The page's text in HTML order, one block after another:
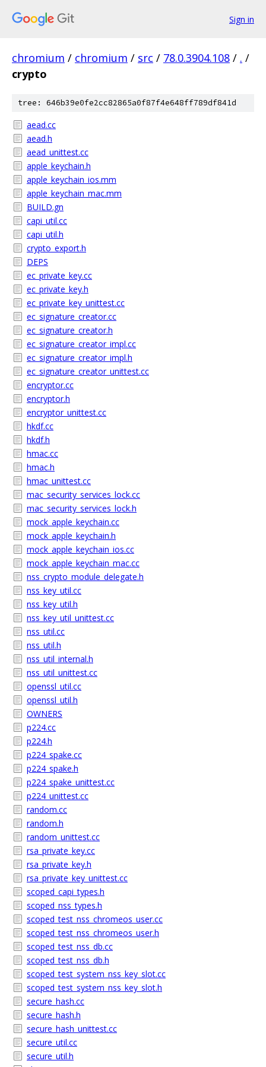
Sign in
chromium / chromium / src / 78.0.3904.108 / . /
crypto
tree: 646b39e0fe2cc82865a0f87f4e648ff789df841d
aead.cc
aead.h
aead_unittest.cc
apple_keychain.h
apple_keychain_ios.mm
apple_keychain_mac.mm
BUILD.gn
capi_util.cc
capi_util.h
crypto_export.h
DEPS
ec_private_key.cc
ec_private_key.h
ec_private_key_unittest.cc
ec_signature_creator.cc
ec_signature_creator.h
ec_signature_creator_impl.cc
ec_signature_creator_impl.h
ec_signature_creator_unittest.cc
encryptor.cc
encryptor.h
encryptor_unittest.cc
hkdf.cc
hkdf.h
hmac.cc
hmac.h
hmac_unittest.cc
mac_security_services_lock.cc
mac_security_services_lock.h
mock_apple_keychain.cc
mock_apple_keychain.h
mock_apple_keychain_ios.cc
mock_apple_keychain_mac.cc
nss_crypto_module_delegate.h
nss_key_util.cc
nss_key_util.h
nss_key_util_unittest.cc
nss_util.cc
nss_util.h
nss_util_internal.h
nss_util_unittest.cc
openssl_util.cc
openssl_util.h
OWNERS
p224.cc
p224.h
p224_spake.cc
p224_spake.h
p224_spake_unittest.cc
p224_unittest.cc
random.cc
random.h
random_unittest.cc
rsa_private_key.cc
rsa_private_key.h
rsa_private_key_unittest.cc
scoped_capi_types.h
scoped_nss_types.h
scoped_test_nss_chromeos_user.cc
scoped_test_nss_chromeos_user.h
scoped_test_nss_db.cc
scoped_test_nss_db.h
scoped_test_system_nss_key_slot.cc
scoped_test_system_nss_key_slot.h
secure_hash.cc
secure_hash.h
secure_hash_unittest.cc
secure_util.cc
secure_util.h